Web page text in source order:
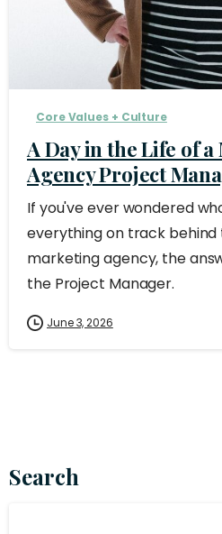
Core Values + Culture
A Day in the Life of
Agency Project
If you've ever wondered
everything on track behind
marketing agency, the
the Project Manager.
June 3, 2026
Search